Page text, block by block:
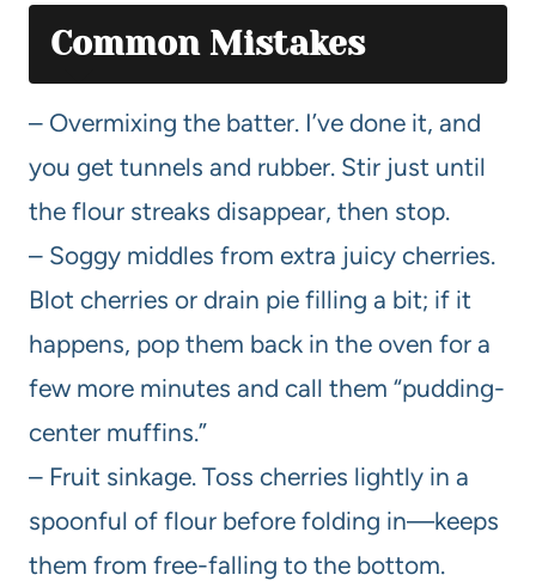
Common Mistakes
– Overmixing the batter. I’ve done it, and
you get tunnels and rubber. Stir just until
the flour streaks disappear, then stop.
– Soggy middles from extra juicy cherries.
Blot cherries or drain pie filling a bit; if it
happens, pop them back in the oven for a
few more minutes and call them “pudding-
center muffins.”
– Fruit sinkage. Toss cherries lightly in a
spoonful of flour before folding in—keeps
them from free-falling to the bottom.